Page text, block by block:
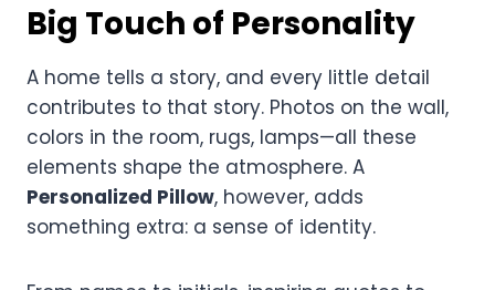
Big Touch of Personality
A home tells a story, and every little detail
contributes to that story. Photos on the wall,
colors in the room, rugs, lamps—all these
elements shape the atmosphere. A
Personalized Pillow, however, adds
something extra: a sense of identity.